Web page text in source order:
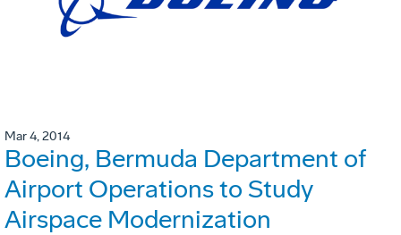
Mar 4, 2014
Boeing, Bermuda Department of
Airport Operations to Study
Airspace Modernization